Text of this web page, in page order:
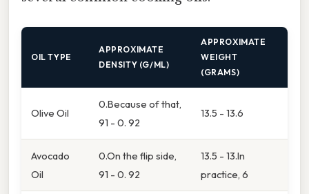
OIL TYPE
APPROXIMATE
DENSITY (G/ML)
APPROXIMATE
WEIGHT
(GRAMS)
Olive Oil
0.Because of that,
91 - 0. 92
13.5 - 13.6
Avocado
Oil
0.On the flip side,
91 - 0. 92
13.5 - 13.In
practice, 6